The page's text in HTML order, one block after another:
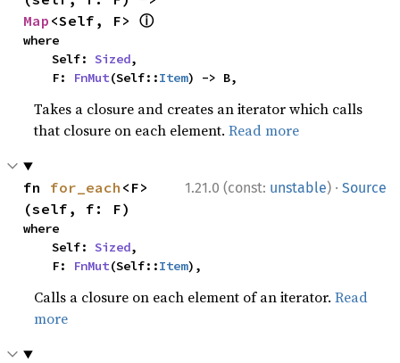
Map <Self, F> ⓘ
where
    Self:
Sized,
    F:
FnMut(Self::Item) -> B,
Takes a closure and creates an iterator which calls
that closure on each element.Read more
1.21.0 (const: unstable) · Source
fn for_each <F>
(self, f: F)
where
    Self:
Sized,
    F:
FnMut(Self::Item),
Calls a closure on each element of an iterator.Read
more